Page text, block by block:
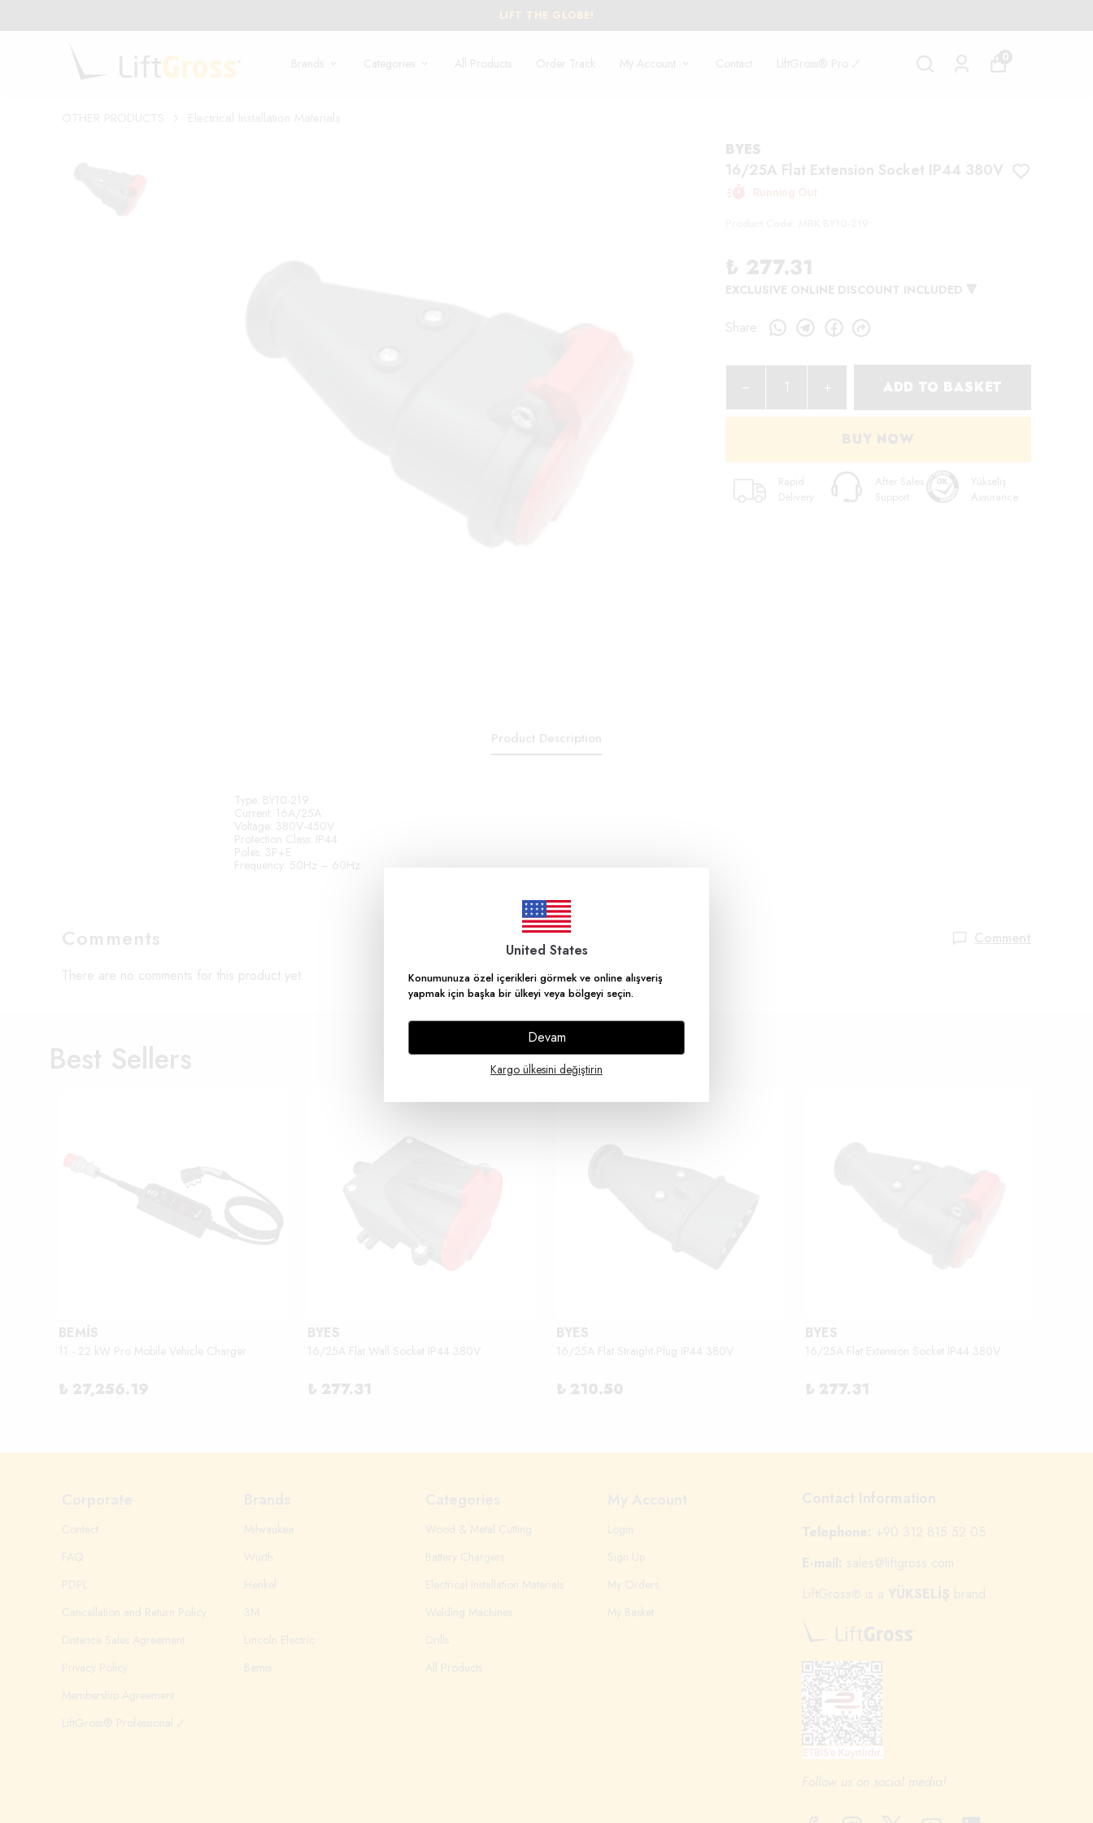
United States
Konumunuza özel içerikleri görmek ve online alışveriş
yapmak için başka bir ülkeyi veya bölgeyi seçin.
Devam
Kargo ülkesini değiştirin
Brands Categories All Products Order Track My Account Contact LiftGross® Pro 🗸 0
BYES
16/25A Flat Extension Socket IP44 380V
₺ 277.31
EXCLUSIVE ONLINE DISCOUNT INCLUDED 🔻
Share
ADD TO BASKET
BUY NOW
Rapid
Delivery
After Sales
Support
Yükseliş
Assurance
Product Description
Type : BY10-219
Current : 16A/25A
Voltage : 380V-450V
Protection Class : IP44
Poles : 3P+E
Frequency : 50Hz – 60Hz
Comments
Comment
There are no comments for this product yet.
Best Sellers
BEMİS
11 - 22 kW Pro Mobile Vehicle Charger
₺ 27,256.19
BYES
16/25A Flat Wall Socket IP44 380V
₺ 277.31
BYES
16/25A Flat Straight Plug IP44 380V
₺ 210.50
BYES
16/25A Flat Extension Socket IP44 380V
₺ 277.31
Contact
FAQ
PDPL
Cancellation and Return Policy
Distance Sales Agreement
Privacy Policy
Membership Agreement
LiftGross® Professional 🗸
Milwaukee
Würth
Henkel
3M
Lincoln Electric
Bemis
Wood & Metal Cutting
Battery Chargers
Electrical Installation Materials
Welding Machines
Drills
All Products
Login
Sign Up
My Orders
My Basket
Contact Information
Telephone: +90 312 815 52 05
E-mail: sales@liftgross.com
LiftGross® is a YÜKSELİŞ brand.
Follow us on social media!